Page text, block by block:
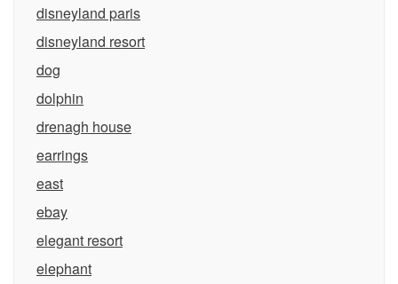
disneyland paris
disneyland resort
dog
dolphin
drenagh house
earrings
east
ebay
elegant resort
elephant